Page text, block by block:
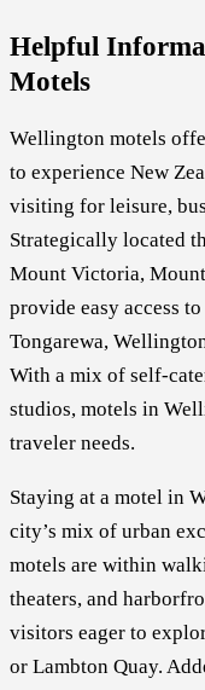
Helpful
Motels
Wellington motels
to experience New
visiting for leisure,
Strategically located
Mount Victoria,
provide easy access
Tongarewa,
With a mix of self-
studios, motels in
traveler needs.
Staying at a motel in
city’s mix of urban
motels are within
theaters, and
visitors eager to
or Lambton Quay.